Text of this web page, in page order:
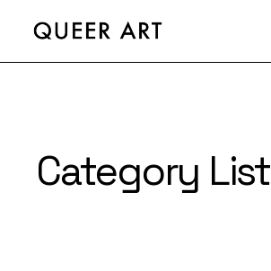
Category List